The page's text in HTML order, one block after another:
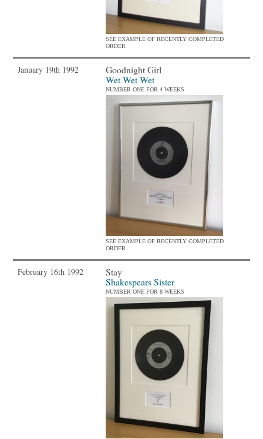
SEE EXAMPLE OF RECENTLY COMPLETED
ORDER
January 19th 1992
Goodnight Girl
Wet Wet Wet
NUMBER ONE FOR 4 WEEKS
SEE EXAMPLE OF RECENTLY COMPLETED
ORDER
February 16th 1992
Stay
Shakespears Sister
NUMBER ONE FOR 8 WEEKS